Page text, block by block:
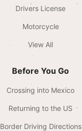
Drivers License
Motorcycle
View All
Before You Go
Crossing into Mexico
Returning to the US
Border Driving Directions